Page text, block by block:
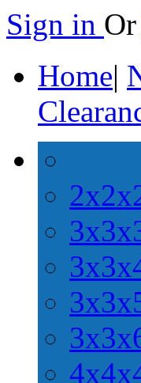
Sign in Or
Home|